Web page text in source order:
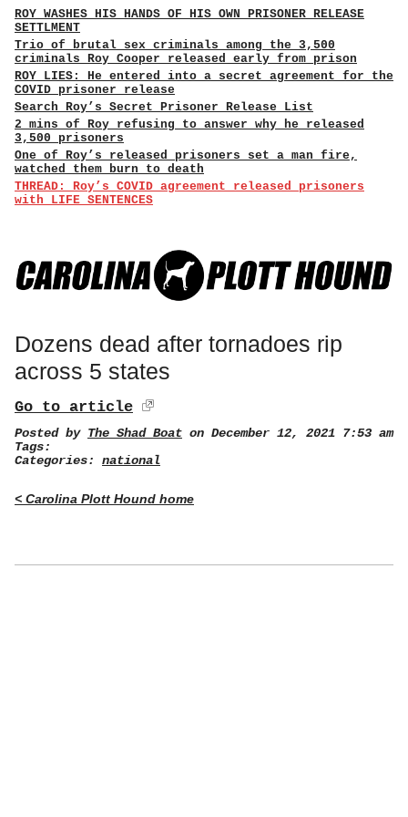
ROY WASHES HIS HANDS OF HIS OWN PRISONER RELEASE
SETTLMENT
Trio of brutal sex criminals among the 3,500
criminals Roy Cooper released early from prison
ROY LIES: He entered into a secret agreement for the
COVID prisoner release
Search Roy’s Secret Prisoner Release List
2 mins of Roy refusing to answer why he released
3,500 prisoners
One of Roy’s released prisoners set a man fire,
watched them burn to death
THREAD: Roy’s COVID agreement released prisoners
with LIFE SENTENCES
Dozens dead after tornadoes rip
across 5 states
Go to article
Posted by The Shad Boat on December 12, 2021 7:53 am
Tags:
Categories: national
< Carolina Plott Hound home